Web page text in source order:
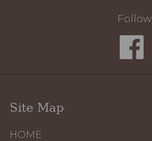
Follow
Site Map
HOME